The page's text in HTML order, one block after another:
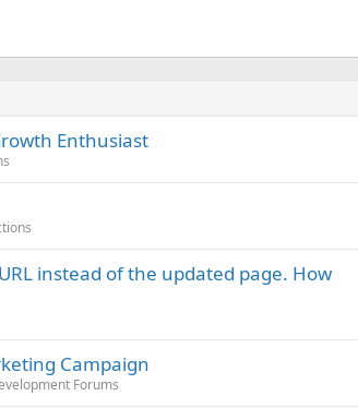
Enthusiast
instead of the updated page. How
Campaign
Forums